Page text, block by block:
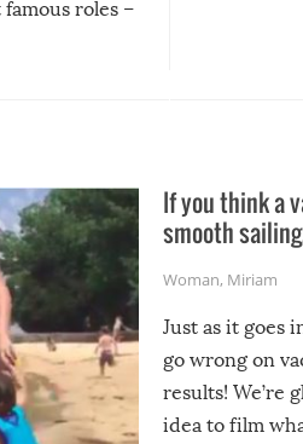
roles –
If you think a
smooth
Woman, Miriam
Just as it goes
go wrong on
results! We’re
idea to film